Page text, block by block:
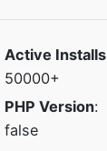
Active Installs
50000+
PHP Version:
false